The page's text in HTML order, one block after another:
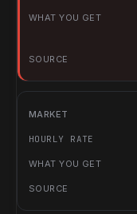
What you get